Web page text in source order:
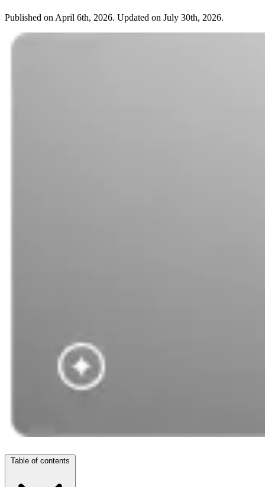
Published on April 6th, 2026. Updated on July 30th, 2026.
Table of contents